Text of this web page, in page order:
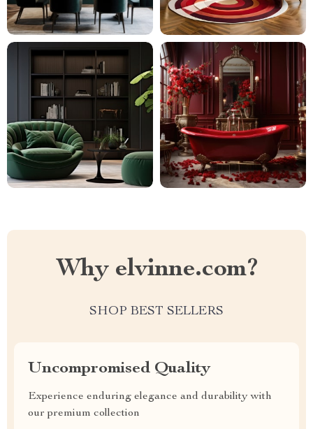
Why elvinne.com?
SHOP BEST SELLERS
Uncompromised Quality
Experience enduring elegance and durability with
our premium collection